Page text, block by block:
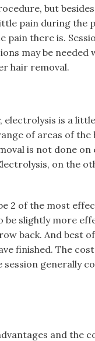
but
pain during
there is.
may be
hair removal.
electrolysis is a
of areas of the
is not done
on the
2 of the most
slightly more
back. And best
finished. The
session generally
and the